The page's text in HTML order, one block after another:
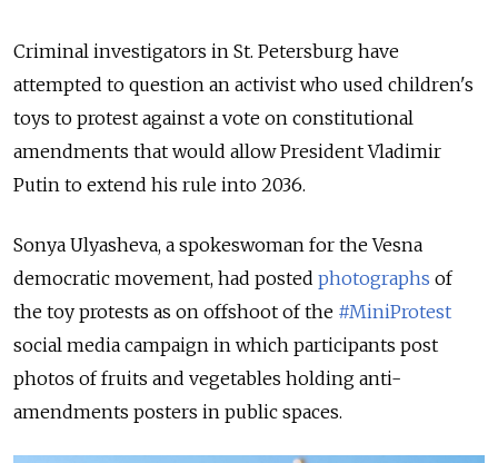
Criminal investigators in St. Petersburg have
attempted to question an activist who used children's
toys to protest against a vote on constitutional
amendments that would allow President Vladimir
Putin to extend his rule into 2036.
Sonya Ulyasheva, a spokeswoman for the Vesna
democratic movement, had posted photographs of
the toy protests as on offshoot of the #MiniProtest
social media campaign in which participants post
photos of fruits and vegetables holding anti-
amendments posters in public spaces.